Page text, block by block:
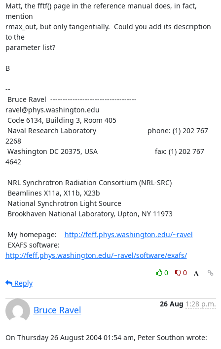
Matt, the fftf() page in the reference manual does, in fact,
mention
rmax_out, but only tangentially.  Could you add its description
to the
parameter list?
B
--
ravel@phys.washington.edu
2268
4642
My homepage: http://feff.phys.washington.edu/~ravel
http://feff.phys.washington.edu/~ravel/software/exafs/
0
0
Reply
Bruce Ravel
26 Aug 1:28 p.m.
On Thursday 26 August 2004 01:54 am, Peter Southon wrote: